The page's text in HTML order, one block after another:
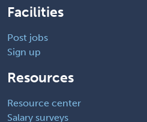
Facilities
Post jobs
Sign up
Resources
Resource center
Salary surveys